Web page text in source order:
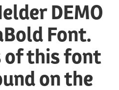
DEMO
Font.
of this font
on the